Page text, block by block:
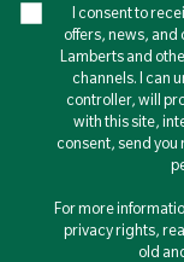
I consent to
offers, news,
Lamberts and
channels. I can
controller, will
with this site,
consent, send
For more
privacy rights,
old